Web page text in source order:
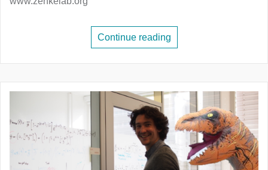
Continue reading